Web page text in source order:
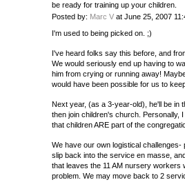
be ready for training up your children.
Posted by: Marc V at June 25, 2007
I'm used to being picked on. ;)
I've heard folks say this before, and
We would seriously end up having to
him from crying or running away!
would have been possible for us to
Next year, (as a 3-year-old), he'll be in
then join children's church. Personally,
that children ARE part of the
We have our own logistical
slip back into the service en masse,
that leaves the 11 AM nursery
problem. We may move back to 2